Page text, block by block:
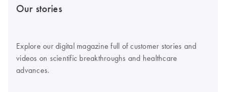
Our stories
Explore our digital magazine full of customer stories and
videos on scientific breakthroughs and healthcare
advances.